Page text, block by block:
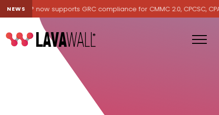
NEWS now supports GRC compliance for CMMC 2.0, CPCSC, CPA